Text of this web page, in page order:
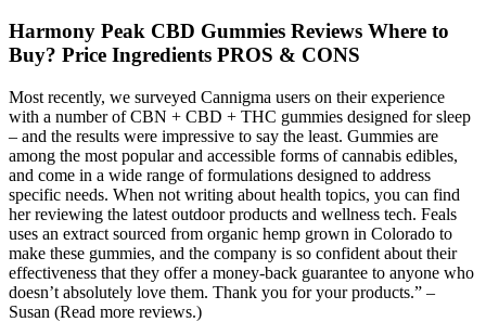
Harmony Peak CBD Gummies Reviews Where to
Buy? Price Ingredients PROS & CONS
Most recently, we surveyed Cannigma users on their experience
with a number of CBN + CBD + THC gummies designed for sleep
– and the results were impressive to say the least. Gummies are
among the most popular and accessible forms of cannabis edibles,
and come in a wide range of formulations designed to address
specific needs. When not writing about health topics, you can find
her reviewing the latest outdoor products and wellness tech. Feals
uses an extract sourced from organic hemp grown in Colorado to
make these gummies, and the company is so confident about their
effectiveness that they offer a money-back guarantee to anyone who
doesn’t absolutely love them. Thank you for your products.” –
Susan (Read more reviews.)